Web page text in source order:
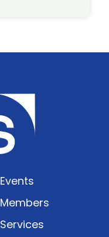
Events
Members
Services